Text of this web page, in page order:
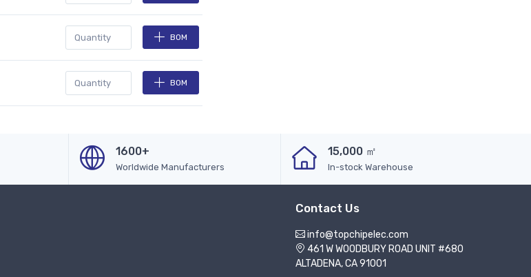
BOM
BOM
1600+
Worldwide Manufacturers
15,000 ㎡
In-stock Warehouse
Contact Us
info@topchipelec.com
461 W WOODBURY ROAD UNIT #680
ALTADENA, CA 91001